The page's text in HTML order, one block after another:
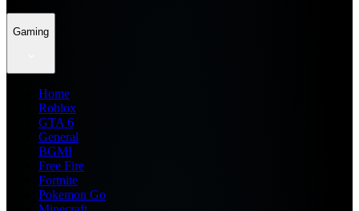
Gaming
Home
Roblox
GTA 6
General
BGMI
Free Fire
Fortnite
Pokemon Go